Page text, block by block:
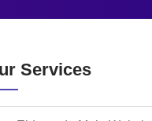
Services